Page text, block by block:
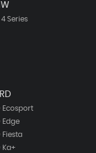
4 Series
Ecosport
Edge
Fiesta
Ka+